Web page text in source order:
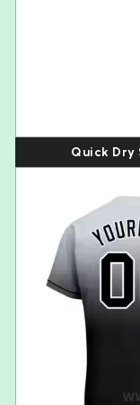
Quick